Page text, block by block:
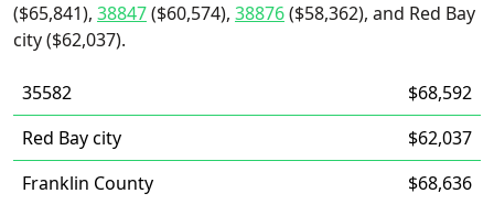
($65,841), 38847($60,574), 38876($58,362), and Red Bay
city ($62,037).
35582
$68,592
Red Bay city
$62,037
Franklin County
$68,636